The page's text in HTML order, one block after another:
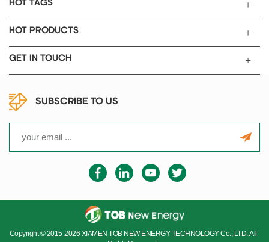
HOT TAGS
HOT PRODUCTS
GET IN TOUCH
SUBSCRIBE TO US
Copyright © 2015-2026 XIAMEN TOB NEW ENERGY TECHNOLOGY Co., LTD..All